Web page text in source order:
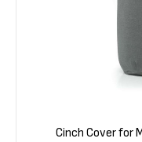
Cinch Cover for